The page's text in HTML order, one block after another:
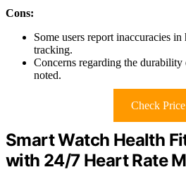
Cons:
Some users report inaccuracies in
tracking.
Concerns regarding the durability
noted.
Check Price
Smart Watch Health
with 24/7 Heart Rate